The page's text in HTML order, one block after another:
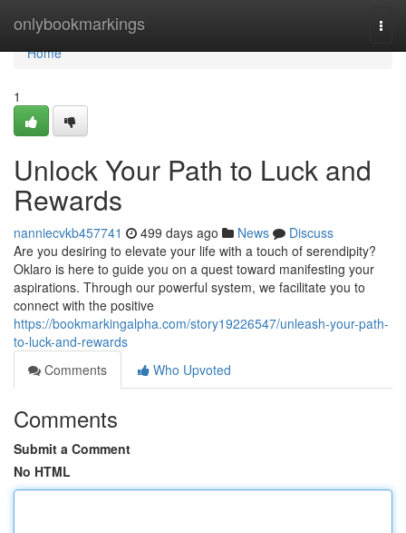
onlybookmarkings
Home
Home
1
Unlock Your Path to Luck and
Rewards
nanniecvkb457741 499 days ago News
Discuss
Are you desiring to elevate your life with a touch of serendipity?
Oklaro is here to guide you on a quest toward manifesting your
aspirations. Through our powerful system, we facilitate you to
connect with the positive
https://bookmarkingalpha.com/story19226547/unleash-your-path-
to-luck-and-rewards
Comments
Who Upvoted
Comments
Submit a Comment
No HTML